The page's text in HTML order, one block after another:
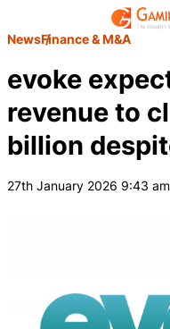
NewsFinance & M&A
evoke
revenue to
billion
27th January 2026 9:43 am